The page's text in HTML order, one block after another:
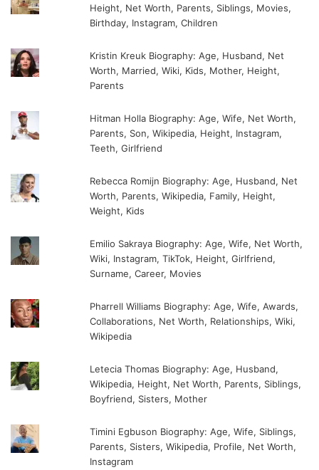
Height, Net Worth, Parents, Siblings, Movies,
Birthday, Instagram, Children
Kristin Kreuk Biography: Age, Husband, Net
Worth, Married, Wiki, Kids, Mother, Height,
Parents
Hitman Holla Biography: Age, Wife, Net Worth,
Parents, Son, Wikipedia, Height, Instagram,
Teeth, Girlfriend
Rebecca Romijn Biography: Age, Husband, Net
Worth, Parents, Wikipedia, Family, Height,
Weight, Kids
Emilio Sakraya Biography: Age, Wife, Net Worth,
Wiki, Instagram, TikTok, Height, Girlfriend,
Surname, Career, Movies
Pharrell Williams Biography: Age, Wife, Awards,
Collaborations, Net Worth, Relationships, Wiki,
Wikipedia
Letecia Thomas Biography: Age, Husband,
Wikipedia, Height, Net Worth, Parents, Siblings,
Boyfriend, Sisters, Mother
Timini Egbuson Biography: Age, Wife, Siblings,
Parents, Sisters, Wikipedia, Profile, Net Worth,
Instagram